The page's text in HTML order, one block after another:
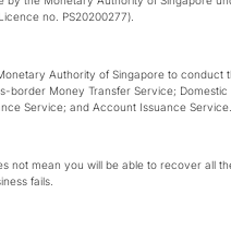
no. PS20200277).
Authority of Singapore to conduct
border Money Transfer Service; Domestic
Service; and Account Issuance Service.
not mean you will be able to recover all
fails.